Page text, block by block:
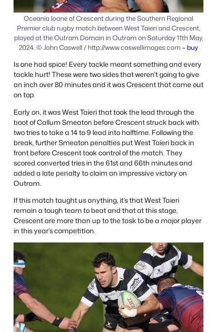
Oceania Ioane of Crescent during the Southern Regional
Premier club rugby match between West Taieri and Crescent,
played at the Outram Domain in Outram on Saturday 11th May,
2024. © John Caswell / http://www.caswellimages.com – buy
Is one had spice! Every tackle meant something and every
tackle hurt! These were two sides that weren’t going to give
an inch over 80 minutes and it was Crescent that came out
on top.
Early on, it was West Taieri that took the lead through the
boot of Callum Smeaton before Crescent struck back with
two tries to take a 14 to 9 lead into halftime. Following the
break, further Smeaton penalties put West Taieri back in
front before Crescent took control of the match. They
scored converted tries in the 61st and 66th minutes and
added a late penalty to claim an impressive victory on
Outram.
If this match taught us anything, it’s that West Taieri
remain a tough team to beat and that at this stage,
Crescent are more than up to the task to be a major player
in this year’s competition.